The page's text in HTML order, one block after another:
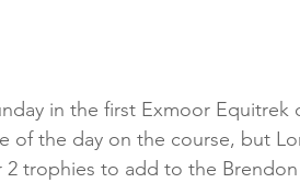
in the first Exmoor
of the day on the course, but
trophies to add to the